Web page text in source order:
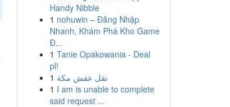
Handy Nibble
1 nohuwin – Đăng Nhập
Nhanh, Khám Phá Kho Game
Đ...
1 Tanie Opakowania - Deal
pl!
1 نقل عفش مكة
1 I am is unable to complete
said request ...